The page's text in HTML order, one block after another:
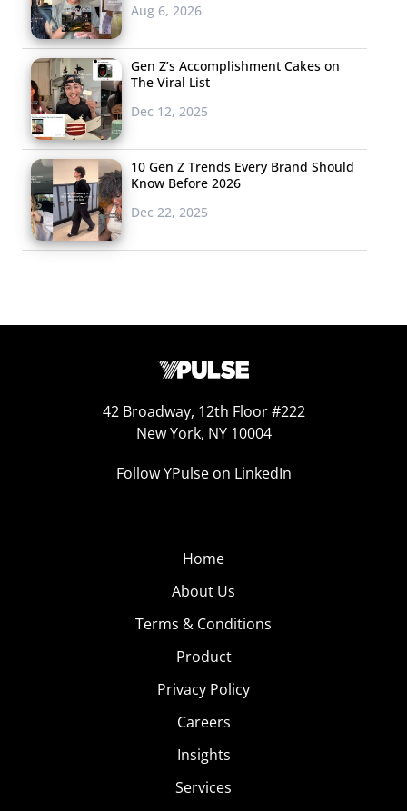
Aug 6, 2026
Gen Z’s Accomplishment Cakes on
The Viral List
Dec 12, 2025
10 Gen Z Trends Every Brand Should
Know Before 2026
Dec 22, 2025
42 Broadway, 12th Floor #222
New York, NY 10004
Follow YPulse on LinkedIn
Home
About Us
Terms & Conditions
Product
Privacy Policy
Careers
Insights
Services